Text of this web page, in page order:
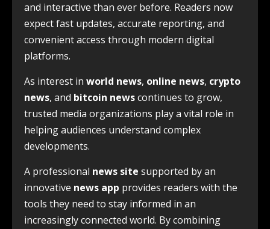
and interactive than ever before. Readers now
expect fast updates, accurate reporting, and
convenient access through modern digital
platforms.
As interest in world news, online news, crypto
news, and bitcoin newscontinues to grow,
trusted media organizations play a vital role in
helping audiences understand complex
developments.
A professional news site supported by an
innovative news app provides readers with the
tools they need to stay informed in an
increasingly connected world. By combining